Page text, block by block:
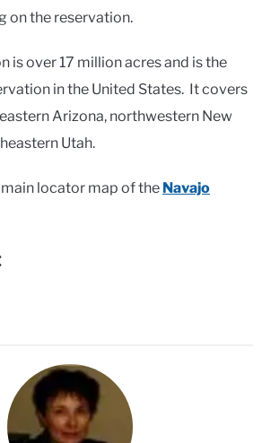
on the reservation.
is over 17 million acres and is the
in the United States. It covers
Arizona, northwestern New
Utah.
locator map of the Navajo